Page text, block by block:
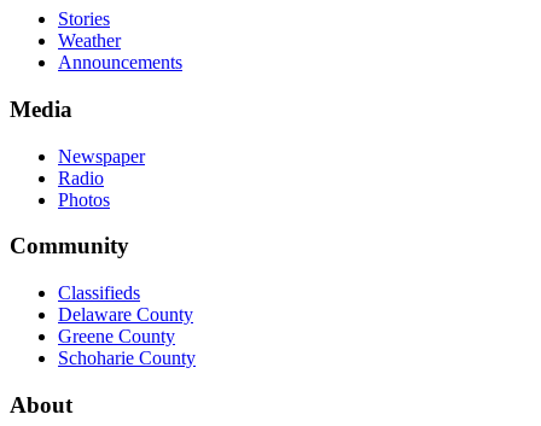
Stories
Weather
Announcements
Media
Newspaper
Radio
Photos
Community
Classifieds
Delaware County
Greene County
Schoharie County
About